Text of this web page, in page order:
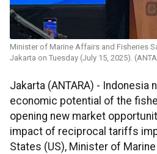
Minister of Marine Affairs and Fisheries
Jakarta on Tuesday (July 15, 2025).
Jakarta (ANTARA) - Indonesia
economic potential of the
opening new market
impact of reciprocal tariffs
States (US), Minister of